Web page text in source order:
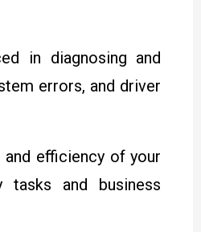
in diagnosing and
errors, and driver
efficiency of your
tasks and business